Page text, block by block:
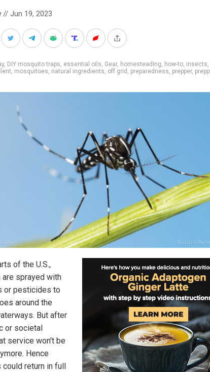
// Jun 19, 2023
, DIY mosquito traps, essential oils, Gear, homesteading, how-to, insects,
, mosquitoes, natural ingredients, off grid , preparedness, prepper,
of the U.S.,
are sprayed with
or pesticides to
around the
But after
or societal
service won't be
Hence
return in full